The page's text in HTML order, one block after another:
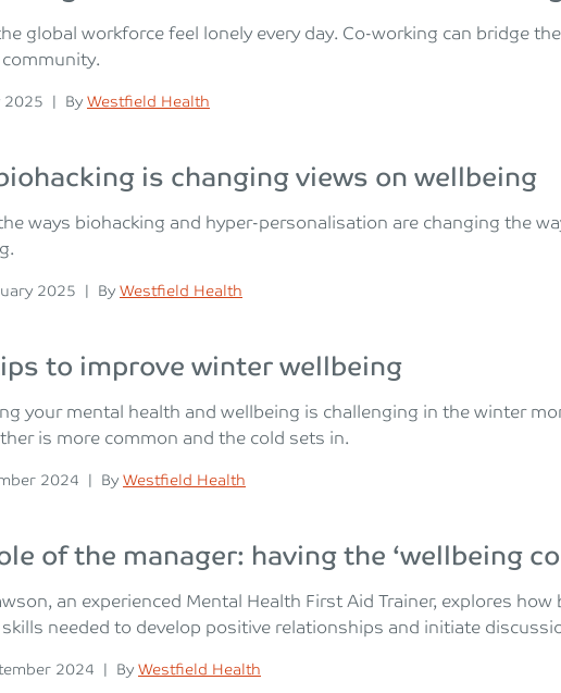
global workforce feel lonely every day. Co-working can bridge
2025 | Posted
By Westfield Health
is changing views on wellbeing
ways biohacking and hyper-personalisation are changing the
2025 | Posted
By Westfield Health
to improve winter wellbeing
your mental health and wellbeing is challenging in the winter
is more common and the cold sets in.
2024 | Posted
By Westfield Health
of the manager: having the ‘wellbeing
an experienced Mental Health First Aid Trainer, explores
needed to develop positive relationships and initiate
2024 | Posted
By Westfield Health